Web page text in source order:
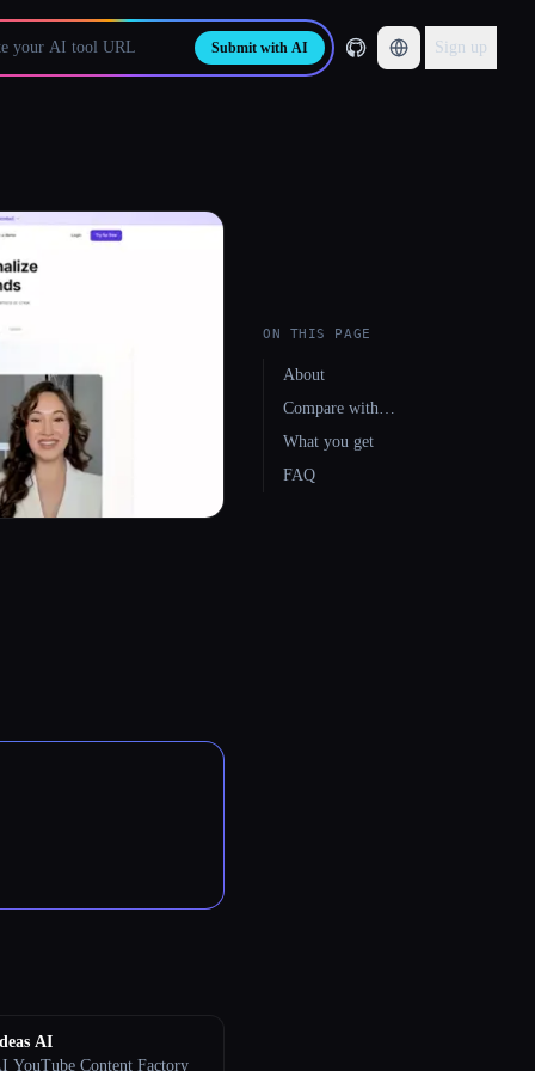
Submit with AI Sign up
AI
YouTube Content Factory
ON THIS PAGE
About
Compare with…
What you get
FAQ